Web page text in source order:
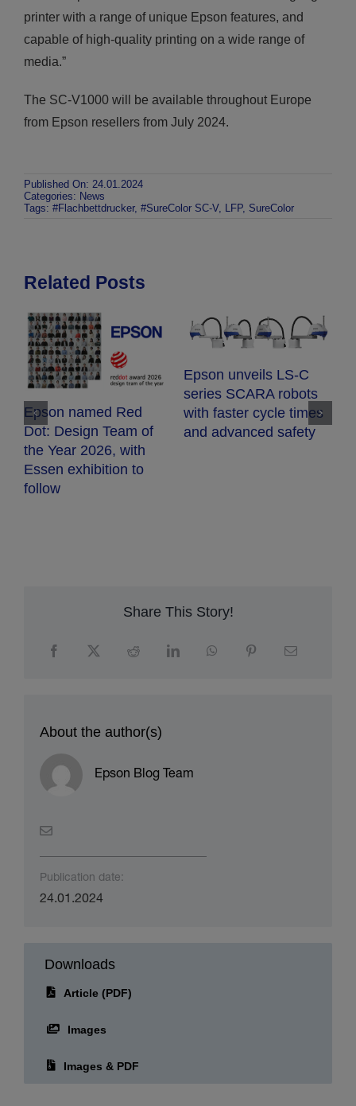
printer with a range of unique Epson features, and
capable of high-quality printing on a wide range of
media.”
The SC-V1000 will be available throughout Europe
from Epson resellers from July 2024.
Published On: 24.01.2024
Categories: News
Tags: #Flachbettdrucker, #SureColor SC-V, LFP, SureColor
Related Posts
Epson named Red
Dot: Design Team of
the Year 2026, with
Essen exhibition to
follow
Epson unveils LS-C
series SCARA robots
with faster cycle times
and advanced safety
Share This Story!
About the author(s)
Epson Blog Team
Publication date:
24.01.2024
Downloads
Article (PDF)
Images
Images & PDF